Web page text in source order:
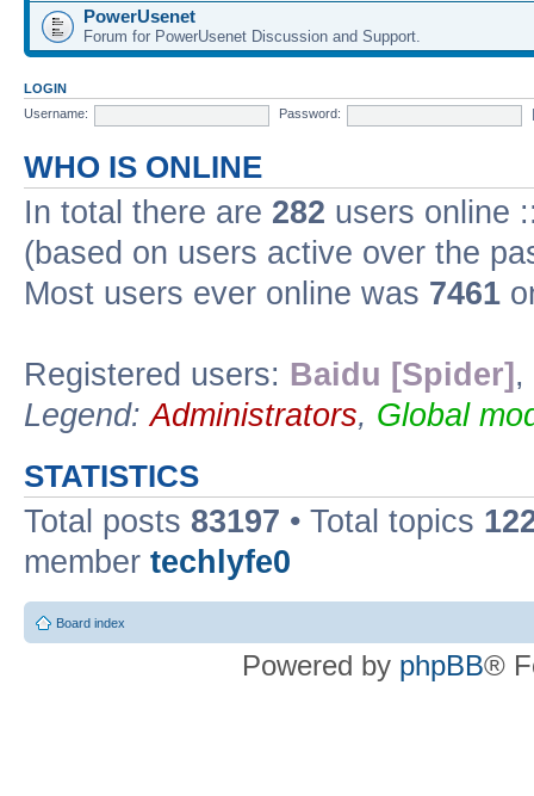
PowerUsenet
Forum for PowerUsenet Discussion and Support.
LOGIN
Username:
Password:
WHO IS ONLINE
In total there are 282 users online
(based on users active over the
Most users ever online was 7461
Registered users: Baidu [Spider] ,
Legend:Administrators, Global
STATISTICS
Total posts 83197 • Total topics
member techlyfe0
Board index
Powered by phpBB®